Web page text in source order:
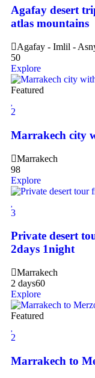
Agafay desert
atlas mountains
Agafay - Imlil -
50
Explore
Featured
2
Marrakech city
Marrakech
98
Explore
3
Private desert
2days 1night
Marrakech
2 days60
Explore
Featured
2
Marrakech to